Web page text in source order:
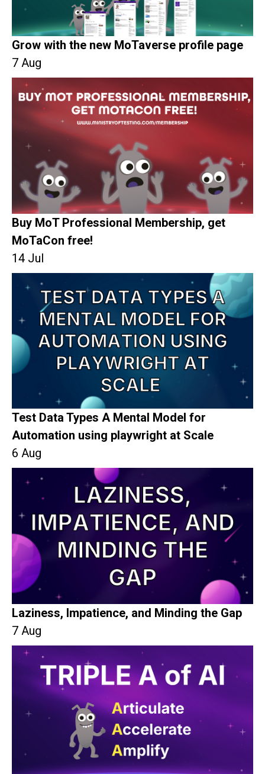
Grow with the new MoTaverse profile page
7 Aug
Buy MoT Professional Membership, get
MoTaCon free!
14 Jul
Test Data Types A Mental Model for
Automation using playwright at Scale
6 Aug
Laziness, Impatience, and Minding the Gap
7 Aug